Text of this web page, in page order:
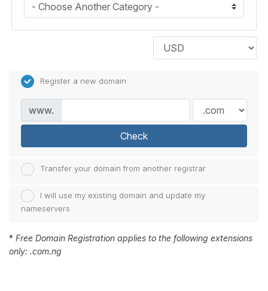
Register a new domain
www.
Check
Transfer your domain from another registrar
I will use my existing domain and update my
nameservers
* Free Domain Registration applies to the following extensions
only: .com.ng